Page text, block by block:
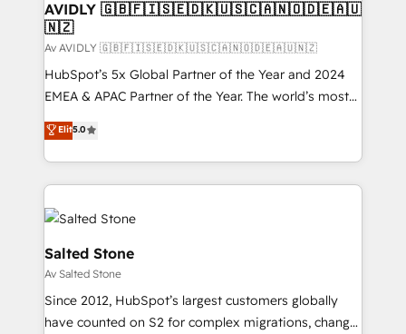
AVIDLY 🇬🇧🇫🇮🇸🇪🇩🇰🇺🇸🇨🇦🇳🇴🇩🇪🇦🇺
🇳🇿
Av AVIDLY 🇬🇧🇫🇮🇸🇪🇩🇰🇺🇸🇨🇦🇳🇴🇩🇪🇦🇺🇳🇿
HubSpot’s 5x Global Partner of the Year and 2024
EMEA & APAC Partner of the Year. The world’s most
experienced and fully accredited HubSpot Solutions
Partner. 🚀 With 2,750+ HubSpot projects delivered
and 370+ specialists across EMEA, APAC and NAM,
we de-risk complex CRM programmes and
accelerate ROI across every HubSpot Hub. 🧭 From
multi-region migrations to AI-powered automation,
we turn complexity into clarity, human at global
scale. 🏆 HubSpot’s CEO called us “the partner of the
future.” Others agree it is proof of trust built through
measurable impact.
Elit5.0
Salted Stone
Av Salted Stone
Since 2012, HubSpot’s largest customers globally
have counted on S2 for complex migrations, change